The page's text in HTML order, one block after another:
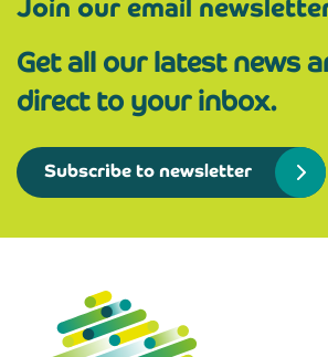
Join our email
Get all our latest news
direct to your inbox.
Subscribe to newsletter